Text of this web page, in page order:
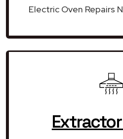
Electric Oven Repairs